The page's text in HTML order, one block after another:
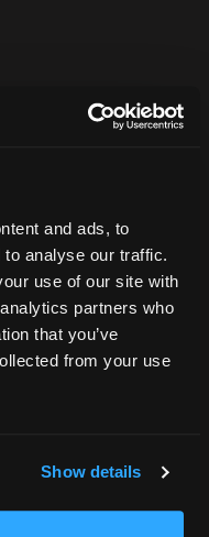
and ads, to
analyse our traffic.
use of our site with
partners who
that you’ve
from your use
Show details